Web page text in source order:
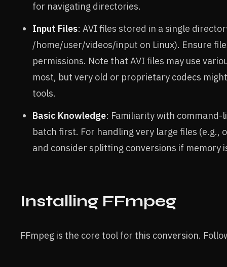
for navigating directories.
Input Files: AVI files stored in a single
/home/user/videos/input on Linux). Ensure
permissions. Note that AVI files may use
most, but very old or proprietary codecs
tools.
Basic Knowledge: Familiarity with
batch first. For handling very large files (e.g.,
and consider splitting conversions if memory
Installing FFmpeg
FFmpeg is the core tool for this conversion.